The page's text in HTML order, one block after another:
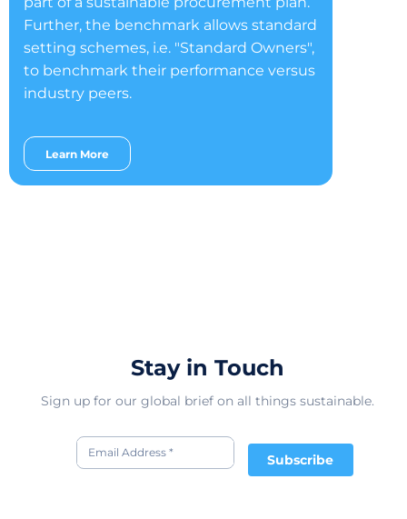
Further, the benchmark allows standard
setting schemes, i.e. "Standard Owners",
to benchmark their performance versus
industry peers.
Learn More
Stay in Touch
Sign up for our global brief on all things sustainable.
Subscribe